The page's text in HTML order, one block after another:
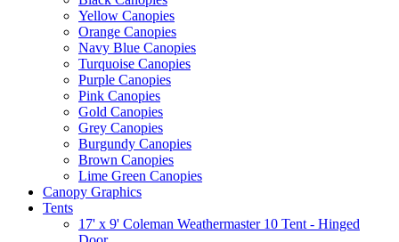
Yellow Canopies
Orange Canopies
Navy Blue Canopies
Turquoise Canopies
Purple Canopies
Pink Canopies
Gold Canopies
Grey Canopies
Burgundy Canopies
Brown Canopies
Lime Green Canopies
Canopy Graphics
Tents
17' x 9' Coleman Weathermaster 10 Tent - Hinged